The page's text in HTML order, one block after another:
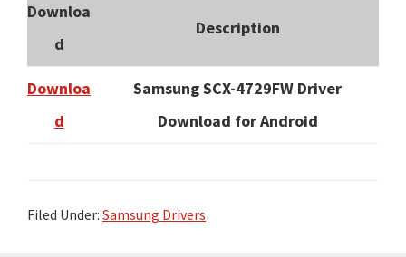
Downloa
d
Description
Downloa
d
Samsung SCX-4729FW Driver
Download for Android
Filed Under: Samsung Drivers